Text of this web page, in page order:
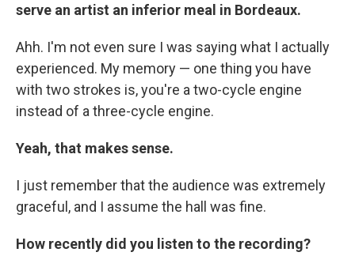
serve an artist an inferior meal in Bordeaux.
Ahh. I'm not even sure I was saying what I actually
experienced. My memory — one thing you have
with two strokes is, you're a two-cycle engine
instead of a three-cycle engine.
Yeah, that makes sense.
I just remember that the audience was extremely
graceful, and I assume the hall was fine.
How recently did you listen to the recording?